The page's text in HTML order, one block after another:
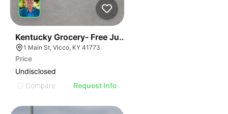
IMAGE
Kentucky Grocery- Free Just Pay Inventory + $25k
1 Main St, Vicco, KY 41773
Price
Undisclosed
Compare
Request Info